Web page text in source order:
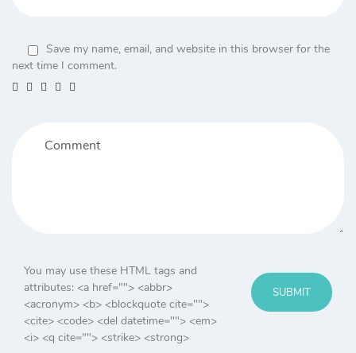
Save my name, email, and website in this browser for the
next time I comment.
You may use these HTML tags and
attributes: <a href=""> <abbr>
<acronym> <b> <blockquote cite="">
<cite> <code> <del datetime=""> <em>
<i> <q cite=""> <strike> <strong>
SUBMIT